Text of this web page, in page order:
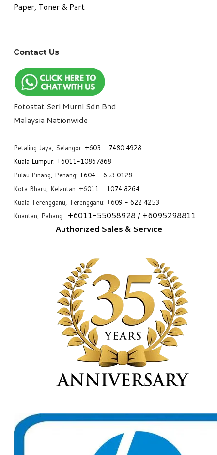
Paper, Toner & Part
Contact Us
Fotostat Seri Murni Sdn Bhd
​Malaysia Nationwide
Petaling Jaya, Selangor: +603 - 7480 4928
Kuala Lumpur: +6011-10867868
Pulau Pinang, Penang: +604 - 653 0128
Kota Bharu, Kelantan: +6011 - 1074 8264
Kuala Terengganu, Terengganu: +609 - 622 4253
Kuantan, Pahang : +6011-55058928 / +6095298811
Authorized Sales & Service